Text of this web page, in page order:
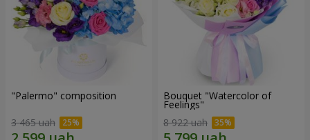
"Palermo" composition
3 465 uah
Bouquet "Watercolor of
Feelings"
8 922 uah